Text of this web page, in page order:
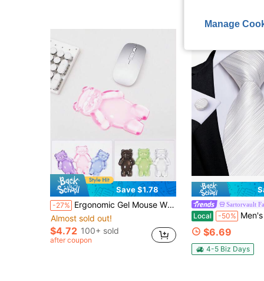
Save $1.78
-27% Ergonomic Gel Mouse Wrist Rest, Computer Mouse Wrist Support Pad, Relieves Arm Pain, Cute Bear Wrist Pad, Suitable For Home And Office Work, Gaming, Anti-Fatigue
Almost sold out!
$4.72 100+ sold
after coupon
Sartorvault
Local -50% Men's White Striped Necktie Set With
$6.69
4-5 Biz Days
Manage